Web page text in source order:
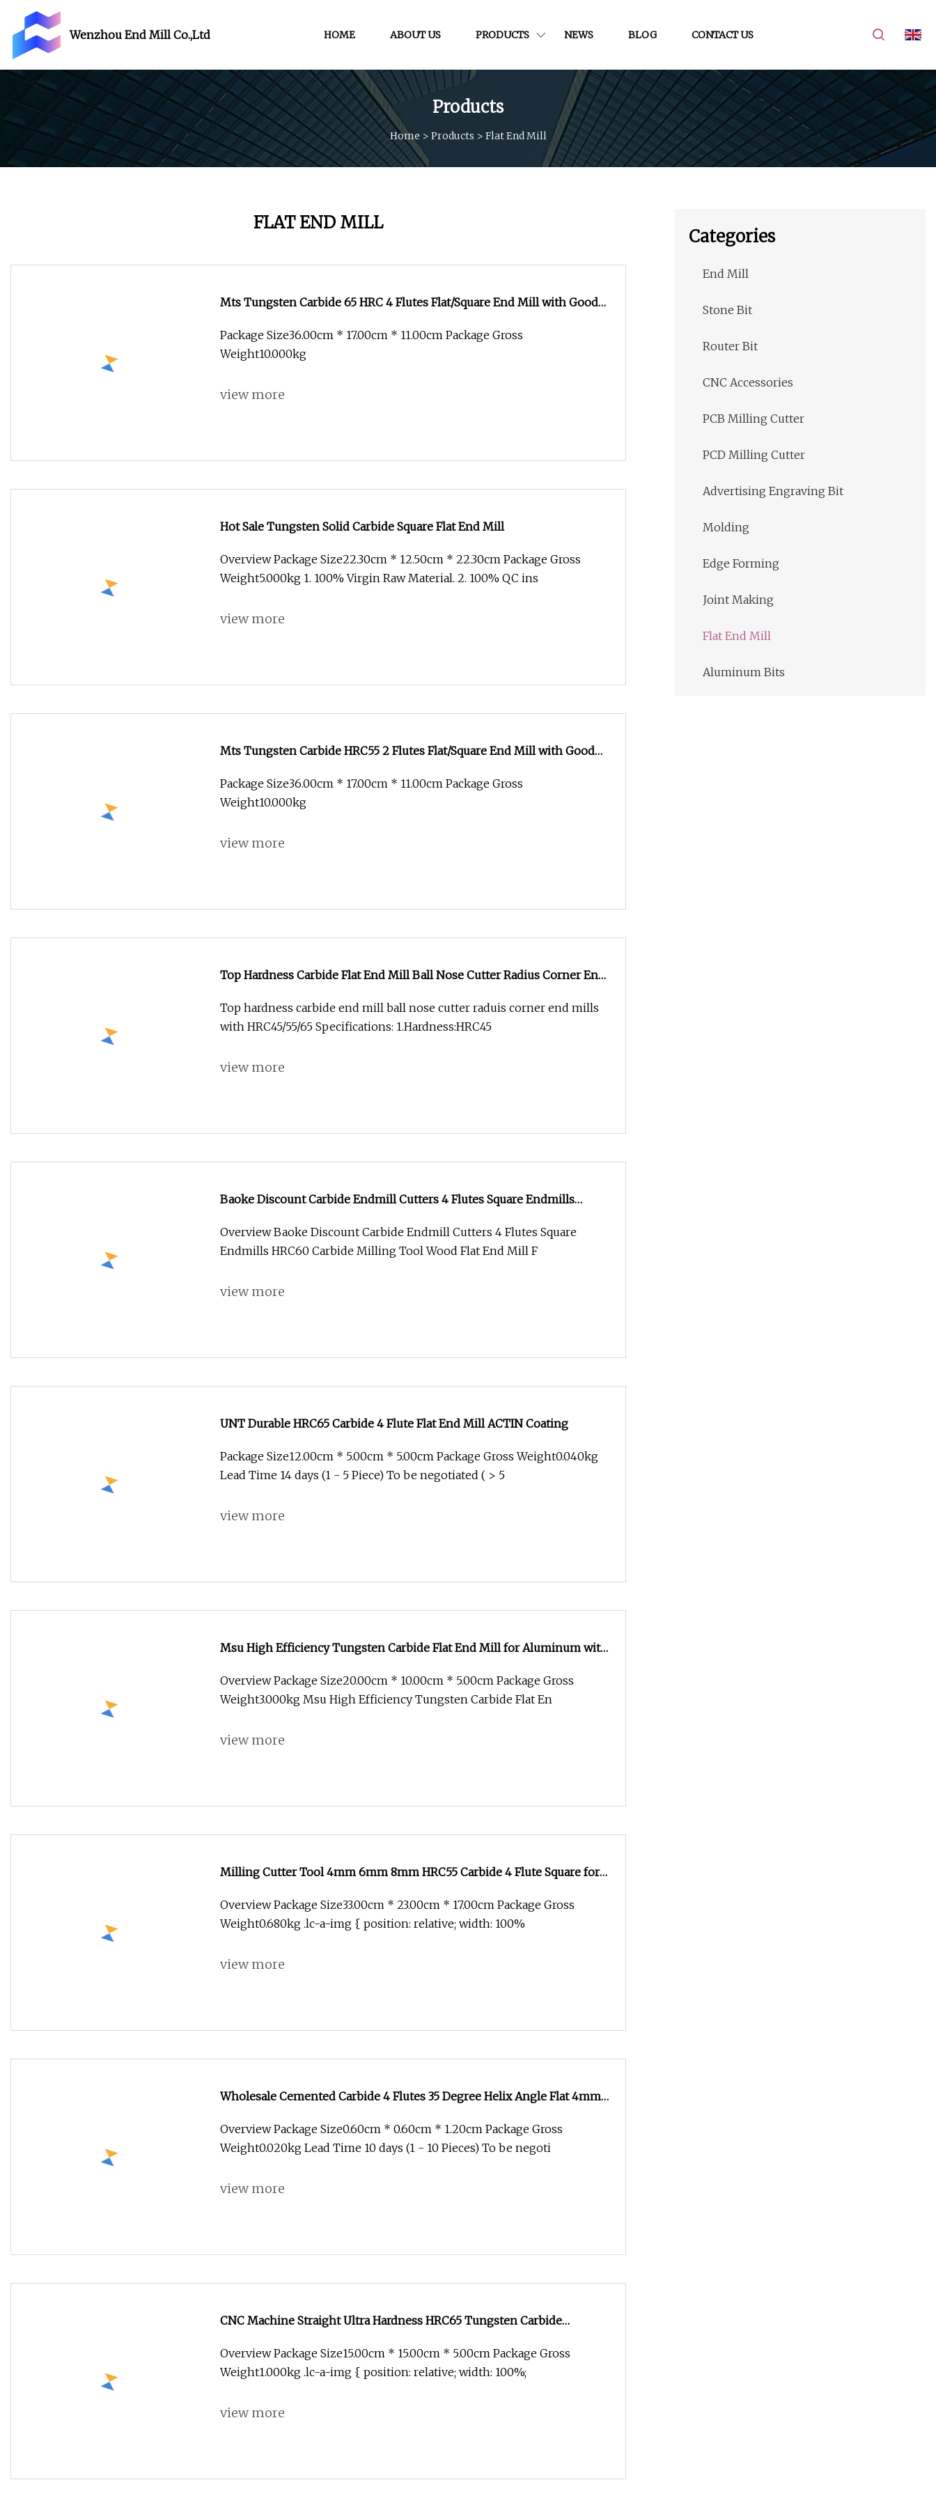
Wenzhou End Mill Co.,Ltd HOME ABOUT US PRODUCTS NEWS BLOG CONTACT US
Products
Home > Products > Flat End Mill
FLAT END MILL
Mts Tungsten Carbide 65 HRC 4 Flutes Flat/Square End Mill with Good
Package Size36.00cm * 17.00cm * 11.00cm Package Gross
Weight10.000kg
view more
Hot Sale Tungsten Solid Carbide Square Flat End Mill
Overview Package Size22.30cm * 12.50cm * 22.30cm Package Gross
Weight5.000kg 1. 100% Virgin Raw Material. 2. 100% QC ins
view more
Mts Tungsten Carbide HRC55 2 Flutes Flat/Square End Mill with Good
Package Size36.00cm * 17.00cm * 11.00cm Package Gross
Weight10.000kg
view more
Top Hardness Carbide Flat End Mill Ball Nose Cutter Radius Corner End
Top hardness carbide end mill ball nose cutter raduis corner end mills
with HRC45/55/65 Specifications: 1.Hardness:HRC45
view more
Baoke Discount Carbide Endmill Cutters 4 Flutes Square Endmills
Overview Baoke Discount Carbide Endmill Cutters 4 Flutes Square
Endmills HRC60 Carbide Milling Tool Wood Flat End Mill F
view more
UNT Durable HRC65 Carbide 4 Flute Flat End Mill ACTIN Coating
Package Size12.00cm * 5.00cm * 5.00cm Package Gross Weight0.040kg
Lead Time 14 days (1 - 5 Piece) To be negotiated ( > 5
view more
Msu High Efficiency Tungsten Carbide Flat End Mill for Aluminum with
Overview Package Size20.00cm * 10.00cm * 5.00cm Package Gross
Weight3.000kg Msu High Efficiency Tungsten Carbide Flat En
view more
Milling Cutter Tool 4mm 6mm 8mm HRC55 Carbide 4 Flute Square for
Mill Cutter
Overview Package Size33.00cm * 23.00cm * 17.00cm Package Gross
Weight0.680kg .lc-a-img { position: relative; width: 100%
view more
Wholesale Cemented Carbide 4 Flutes 35 Degree Helix Angle Flat 4mm
Overview Package Size0.60cm * 0.60cm * 1.20cm Package Gross
Weight0.020kg Lead Time 10 days (1 - 10 Pieces) To be negoti
view more
CNC Machine Straight Ultra Hardness HRC65 Tungsten Carbide
Overview Package Size15.00cm * 15.00cm * 5.00cm Package Gross
Weight1.000kg .lc-a-img { position: relative; width: 100%;
view more
Categories
End Mill
Stone Bit
Router Bit
CNC Accessories
PCB Milling Cutter
PCD Milling Cutter
Advertising Engraving Bit
Molding
Edge Forming
Joint Making
Flat End Mill
Aluminum Bits